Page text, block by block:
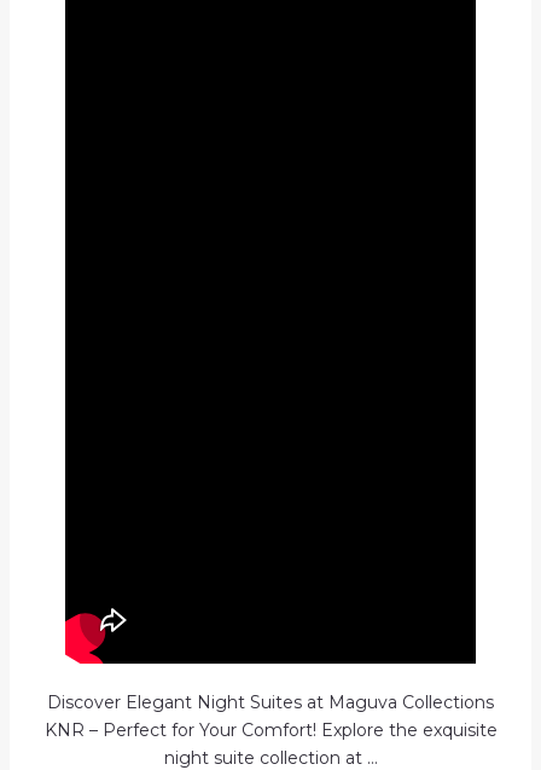
Discover Elegant Night Suites at Maguva Collections
KNR – Perfect for Your Comfort! Explore the exquisite
night suite collection at …